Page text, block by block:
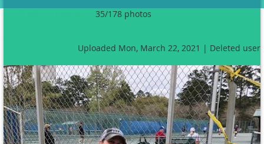
35/178 photos
Uploaded Mon, March 22, 2021 | Deleted user